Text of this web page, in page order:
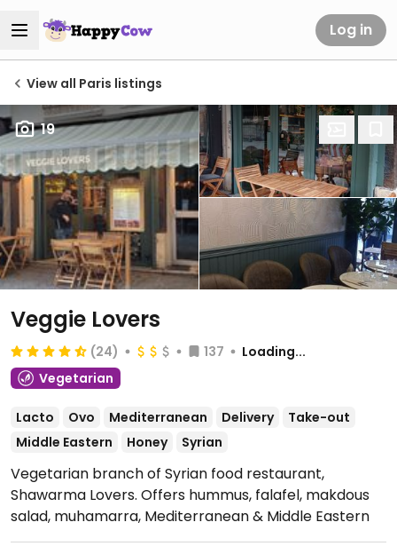
Log in
View all Paris listings
19
Veggie Lovers
(24) 137
Loading...
Vegetarian
Lacto Ovo Mediterranean Delivery
Take-out
Middle Eastern
Honey Syrian
Vegetarian branch of Syrian food restaurant,
Shawarma Lovers. Offers hummus, falafel, makdous
salad, muhamarra, Mediterranean & Middle Eastern
dishes, and more. All items can be made vegan on